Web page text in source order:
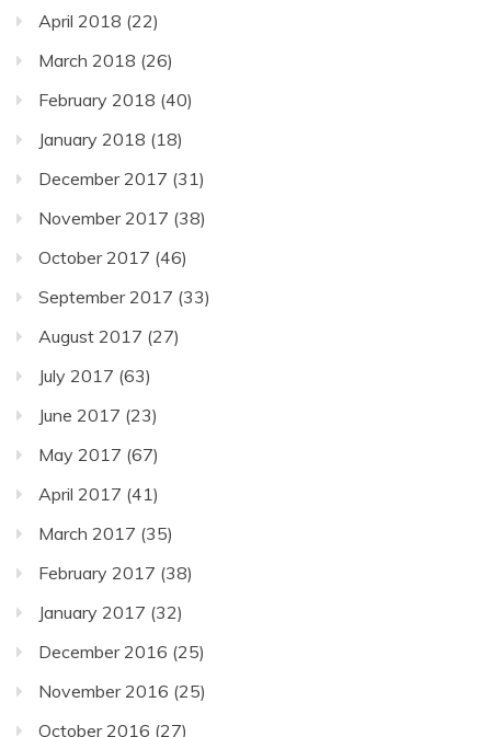
April 2018 (22)
March 2018 (26)
February 2018 (40)
January 2018 (18)
December 2017 (31)
November 2017 (38)
October 2017 (46)
September 2017 (33)
August 2017 (27)
July 2017 (63)
June 2017 (23)
May 2017 (67)
April 2017 (41)
March 2017 (35)
February 2017 (38)
January 2017 (32)
December 2016 (25)
November 2016 (25)
October 2016 (27)